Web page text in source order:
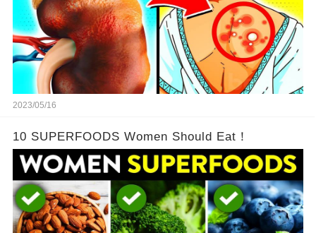
2023/05/16
10 SUPERFOODS Women Should Eat！